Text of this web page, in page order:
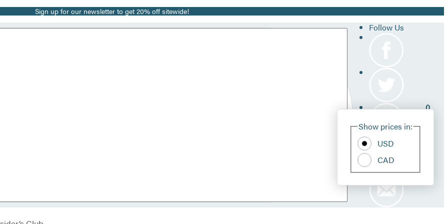
Sign up for our newsletter to get 20% off sitewide!
Follow Us
Show prices in:
USD
CAD
0